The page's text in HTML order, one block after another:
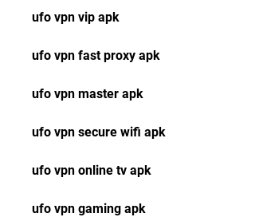
ufo vpn vip apk
ufo vpn fast proxy apk
ufo vpn master apk
ufo vpn secure wifi apk
ufo vpn online tv apk
ufo vpn gaming apk